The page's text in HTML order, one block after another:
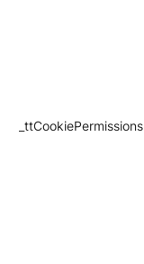
_ttCookiePermissions